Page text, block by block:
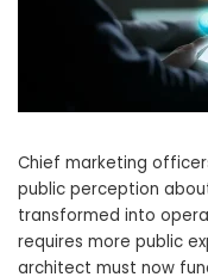
Chief marketing
public perception
transformed into
requires more public
architect must now